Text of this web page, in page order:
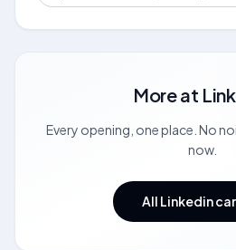
More at
Every opening, one place. No
now.
All Linkedin